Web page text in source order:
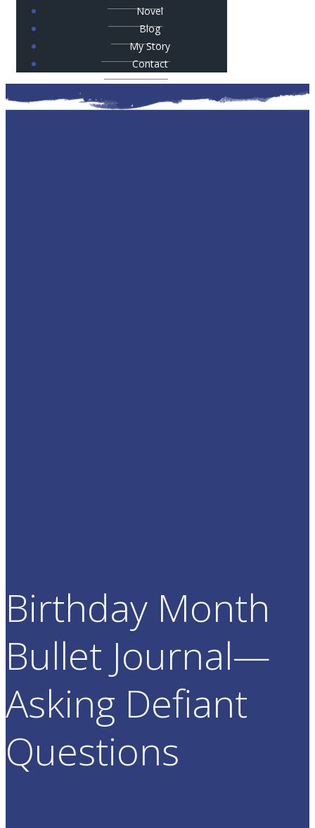
Novel
Blog
My Story
Contact
Birthday Month
Bullet Journal—
Asking Defiant
Questions